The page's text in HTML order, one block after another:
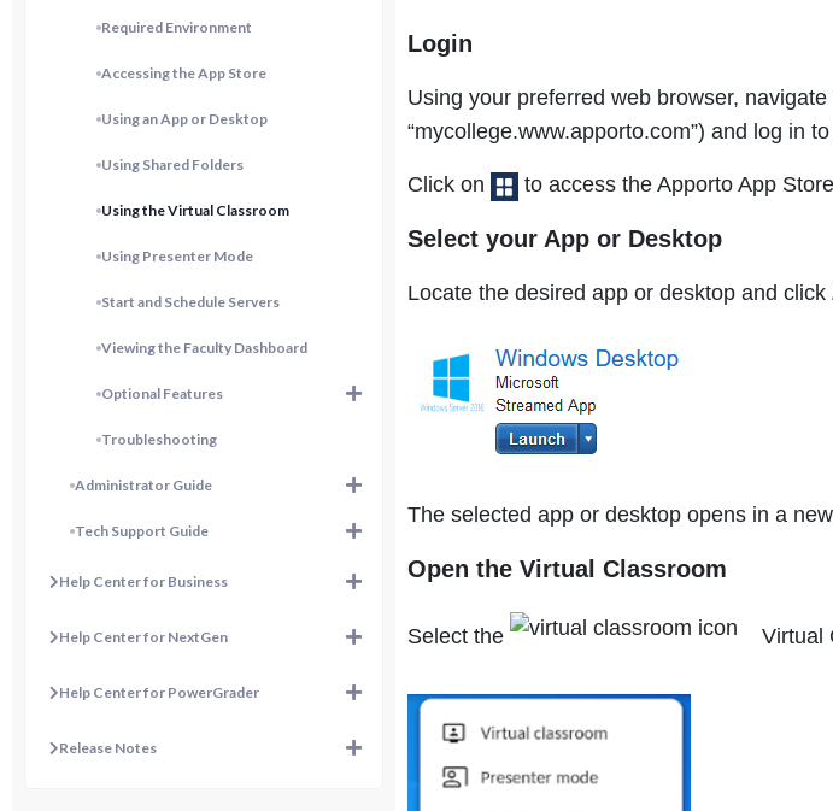
Required Environment
Accessing the App Store
Using an App or Desktop
Using Shared Folders
Using the Virtual Classroom
Using Presenter Mode
Start and Schedule Servers
Viewing the Faculty Dashboard
Optional Features
Troubleshooting
Administrator Guide
Tech Support Guide
Help Center for Business
Help Center for NextGen
Help Center for PowerGrader
Release Notes
Login
Using your preferred web browser,
“mycollege.www.apporto.com”) and log in
Click on to access the Apporto App
Select your App or Desktop
Locate the desired app or desktop and click
The selected app or desktop opens in a
Open the Virtual Classroom
Select the Virtual